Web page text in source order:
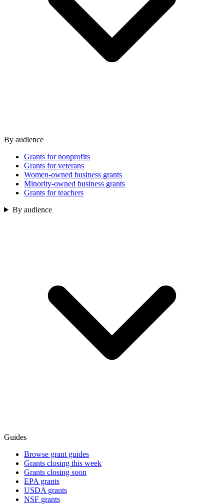
By audience
Grants for nonprofits
Grants for veterans
Women-owned business grants
Minority-owned business grants
Grants for teachers
By audience
Guides
Browse grant guides
Grants closing this week
Grants closing soon
EPA grants
USDA grants
NSF grants